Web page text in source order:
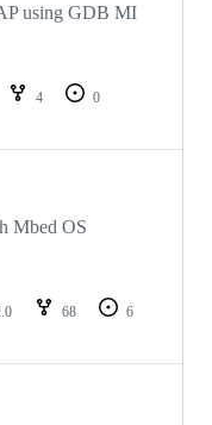
using GDB MI
4
0
Mbed OS
68
6